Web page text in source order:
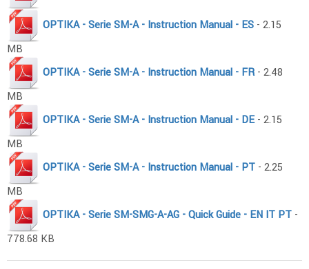
OPTIKA - Serie SM-A - Instruction Manual - ES - 2.15
MB
OPTIKA - Serie SM-A - Instruction Manual - FR- 2.48
MB
OPTIKA - Serie SM-A - Instruction Manual - DE- 2.15
MB
OPTIKA - Serie SM-A - Instruction Manual - PT - 2.25
MB
OPTIKA - Serie SM-SMG-A-AG - Quick Guide - EN IT PT -
778.68 KB